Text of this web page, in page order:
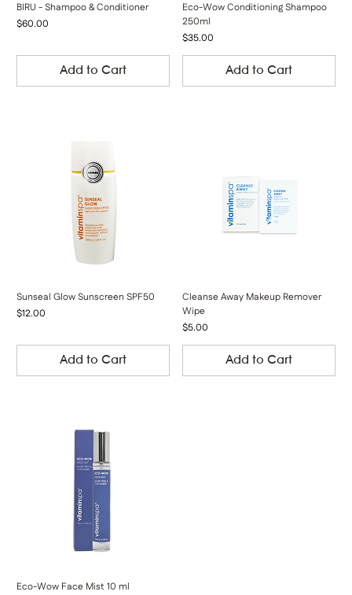
BIRU - Shampoo & Conditioner
Price
$60.00
Add to Cart
Eco-Wow Conditioning Shampoo
250ml
Price
$35.00
Add to Cart
Sunseal Glow Sunscreen SPF50
Price
$12.00
Add to Cart
Cleanse Away Makeup Remover
Wipe
Price
$5.00
Add to Cart
Eco-Wow Face Mist 10 ml